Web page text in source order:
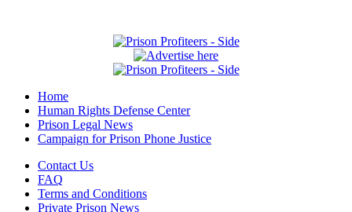
Home
Human Rights Defense Center
Prison Legal News
Campaign for Prison Phone Justice
Contact Us
FAQ
Terms and Conditions
Private Prison News